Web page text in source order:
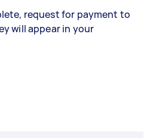
request for payment to
will appear in your